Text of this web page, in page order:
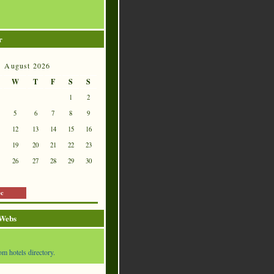
August 2026
W T F S S
1
2
5
6 7 8
9
12
13 14 15
16
19
20 21 22
23
26
27 28 29 30
hotels directory.